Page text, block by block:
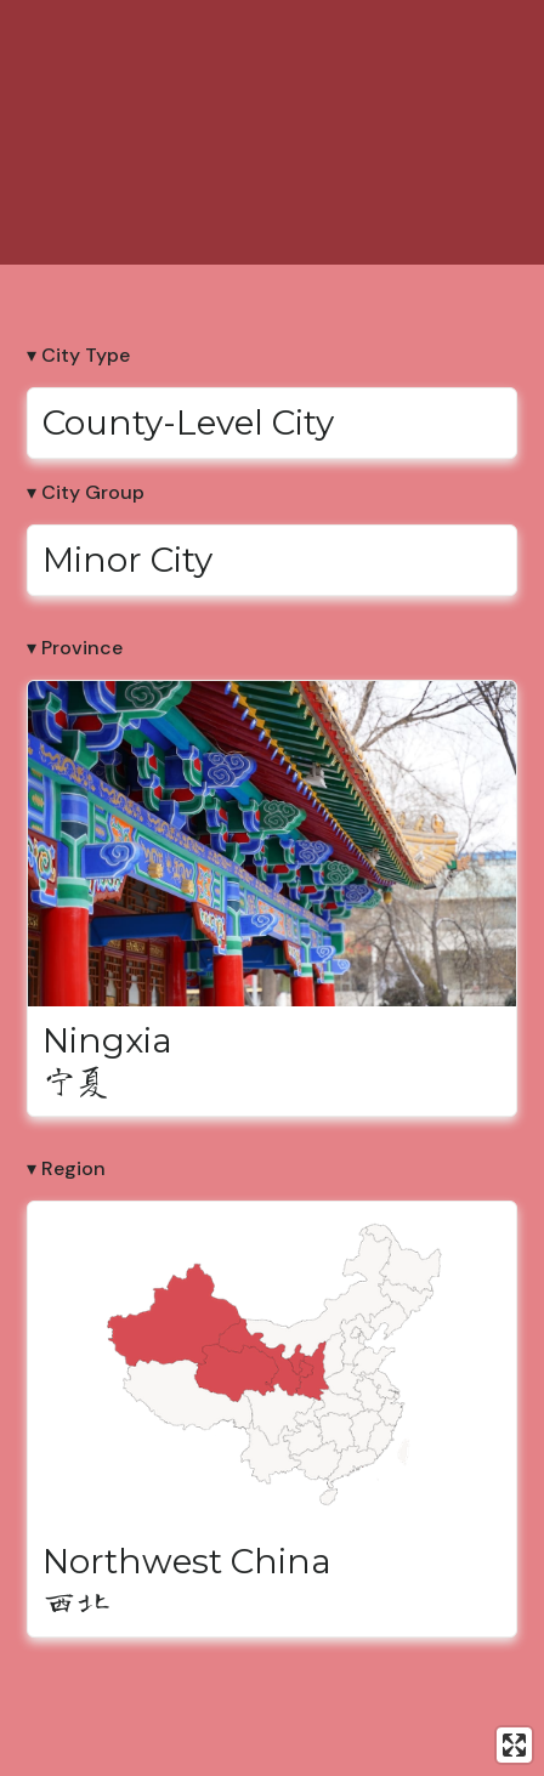
▾ City Type
County-Level City
▾ City Group
Minor City
▾ Province
Ningxia
宁夏
▾ Region
Northwest China
西北